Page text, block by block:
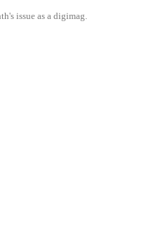
issue as a digimag.